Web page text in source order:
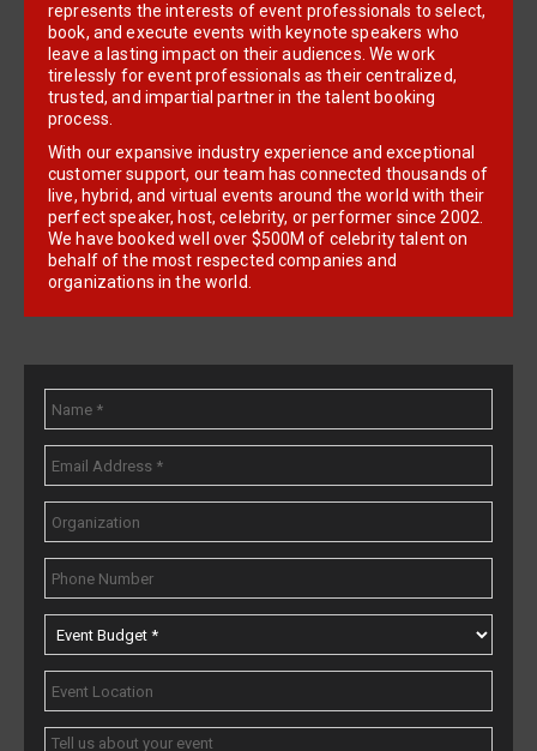
represents the interests of event professionals to select,
book, and execute events with keynote speakers who
leave a lasting impact on their audiences. We work
tirelessly for event professionals as their centralized,
trusted, and impartial partner in the talent booking
process.
With our expansive industry experience and exceptional
customer support, our team has connected thousands of
live, hybrid, and virtual events around the world with their
perfect speaker, host, celebrity, or performer since 2002.
We have booked well over $500M of celebrity talent on
behalf of the most respected companies and
organizations in the world.